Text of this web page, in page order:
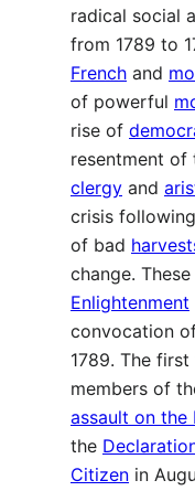
radical social
from 1789 to
French and
of powerful
rise of
resentment of
clergy and
crisis
of bad
change.
Enlightenment
convocation
1789. The
members of
assault on the
the
Citizen in